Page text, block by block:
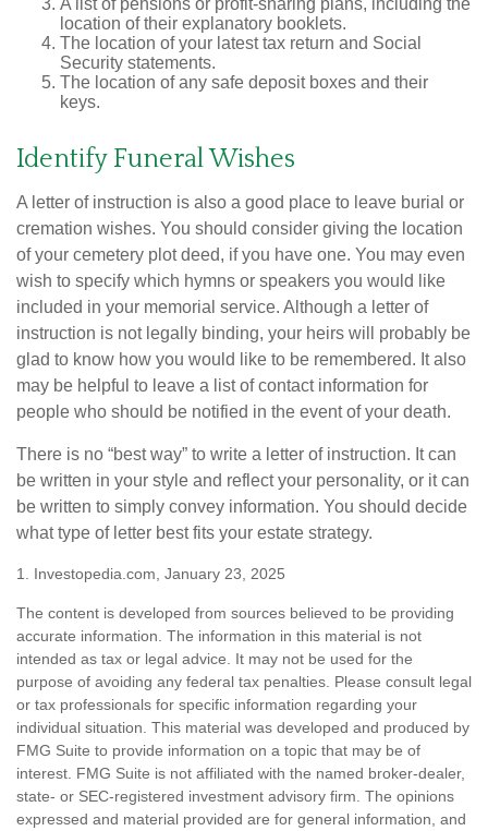
A list of pensions or profit-sharing plans, including the
location of their explanatory booklets.
The location of your latest tax return and Social
Security statements.
The location of any safe deposit boxes and their
keys.
Identify Funeral Wishes
A letter of instruction is also a good place to leave burial or
cremation wishes. You should consider giving the location
of your cemetery plot deed, if you have one. You may even
wish to specify which hymns or speakers you would like
included in your memorial service. Although a letter of
instruction is not legally binding, your heirs will probably be
glad to know how you would like to be remembered. It also
may be helpful to leave a list of contact information for
people who should be notified in the event of your death.
There is no “best way” to write a letter of instruction. It can
be written in your style and reflect your personality, or it can
be written to simply convey information. You should decide
what type of letter best fits your estate strategy.
1. Investopedia.com, January 23, 2025
The content is developed from sources believed to be providing
accurate information. The information in this material is not
intended as tax or legal advice. It may not be used for the
purpose of avoiding any federal tax penalties. Please consult legal
or tax professionals for specific information regarding your
individual situation. This material was developed and produced by
FMG Suite to provide information on a topic that may be of
interest. FMG Suite is not affiliated with the named broker-dealer,
state- or SEC-registered investment advisory firm. The opinions
expressed and material provided are for general information, and